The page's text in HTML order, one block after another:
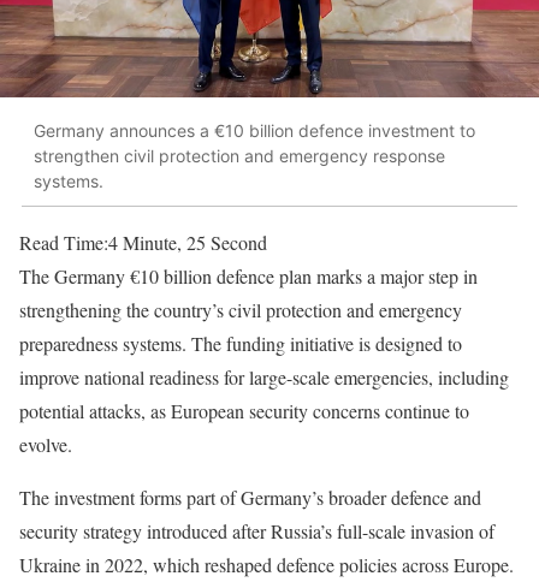
Germany announces a €10 billion defence investment to
strengthen civil protection and emergency response
systems.
Read Time:4 Minute, 25 Second
The Germany €10 billion defence plan marks a major step in
strengthening the country’s civil protection and emergency
preparedness systems. The funding initiative is designed to
improve national readiness for large-scale emergencies, including
potential attacks, as European security concerns continue to
evolve.
The investment forms part of Germany’s broader defence and
security strategy introduced after Russia’s full-scale invasion of
Ukraine in 2022, which reshaped defence policies across Europe.